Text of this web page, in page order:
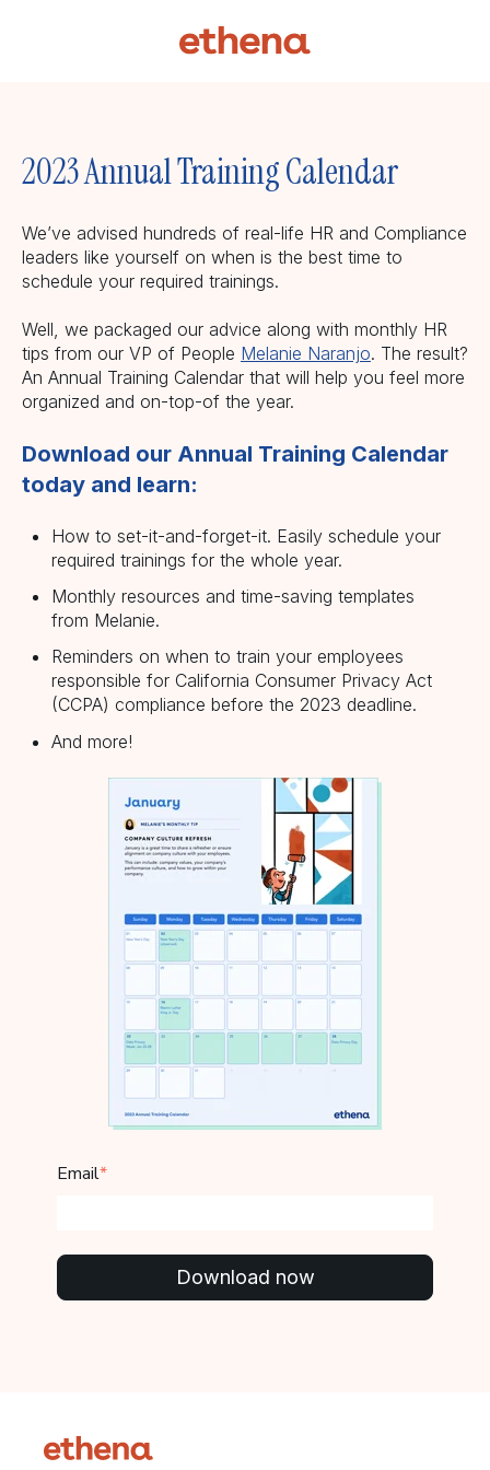
2023 Annual Training Calendar
We’ve advised hundreds of real-life HR and Compliance
leaders like yourself on when is the best time to
schedule your required trainings.
Well, we packaged our advice along with monthly HR
tips from our VP of People Melanie Naranjo. The result?
An Annual Training Calendar that will help you feel more
organized and on-top-of the year.
Download our Annual Training Calendar
today and learn:
How to set-it-and-forget-it. Easily schedule your
required trainings for the whole year.
Monthly resources and time-saving templates
from Melanie.
Reminders on when to train your employees
responsible for California Consumer Privacy Act
(CCPA) compliance before the 2023 deadline.
And more!
Email*